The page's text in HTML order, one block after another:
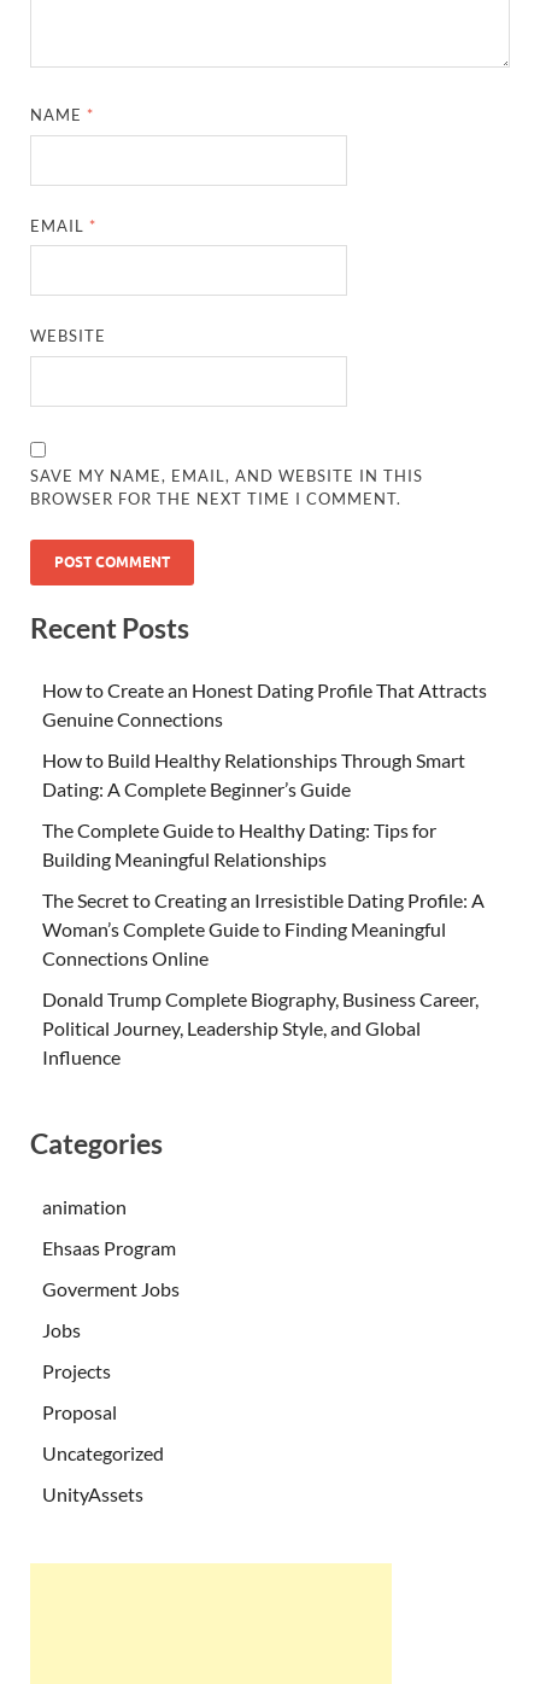
NAME *
EMAIL *
WEBSITE
SAVE MY NAME, EMAIL, AND WEBSITE IN THIS
BROWSER FOR THE NEXT TIME I COMMENT.
Recent Posts
How to Create an Honest Dating Profile That Attracts
Genuine Connections
How to Build Healthy Relationships Through Smart
Dating: A Complete Beginner’s Guide
The Complete Guide to Healthy Dating: Tips for
Building Meaningful Relationships
The Secret to Creating an Irresistible Dating Profile: A
Woman’s Complete Guide to Finding Meaningful
Connections Online
Donald Trump Complete Biography, Business Career,
Political Journey, Leadership Style, and Global
Influence
Categories
animation
Ehsaas Program
Goverment Jobs
Jobs
Projects
Proposal
Uncategorized
UnityAssets